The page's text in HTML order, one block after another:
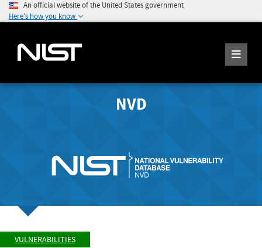
An official website of the United States government
Here's how you know
NVD
VULNERABILITIES